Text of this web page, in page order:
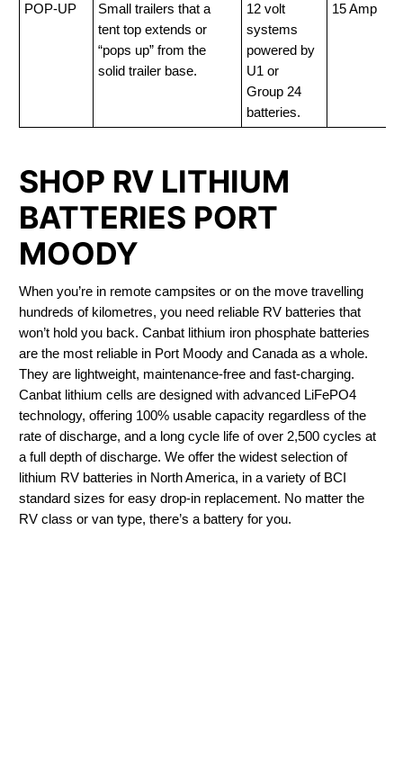
POP-UP
Small trailers that a
tent top extends or
“pops up” from the
solid trailer base.
12 volt
systems
powered by
U1 or
Group 24
batteries.
15 Amp
SHOP RV LITHIUM
BATTERIES PORT
MOODY
When you’re in remote campsites or on the move travelling
hundreds of kilometres, you need reliable RV batteries that
won’t hold you back. Canbat lithium iron phosphate batteries
are the most reliable in Port Moody and Canada as a whole.
They are lightweight, maintenance-free and fast-charging.
Canbat lithium cells are designed with advanced LiFePO4
technology, offering 100% usable capacity regardless of the
rate of discharge, and a long cycle life of over 2,500 cycles at
a full depth of discharge. We offer the widest selection of
lithium RV batteries in North America, in a variety of BCI
standard sizes for easy drop-in replacement. No matter the
RV class or van type, there’s a battery for you.